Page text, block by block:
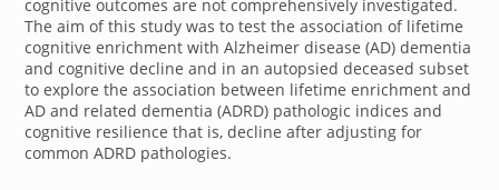
cognitive outcomes are not comprehensively investigated.
The aim of this study was to test the association of lifetime
cognitive enrichment with Alzheimer disease (AD) dementia
and cognitive decline and in an autopsied deceased subset
to explore the association between lifetime enrichment and
AD and related dementia (ADRD) pathologic indices and
cognitive resilience that is, decline after adjusting for
common ADRD pathologies.